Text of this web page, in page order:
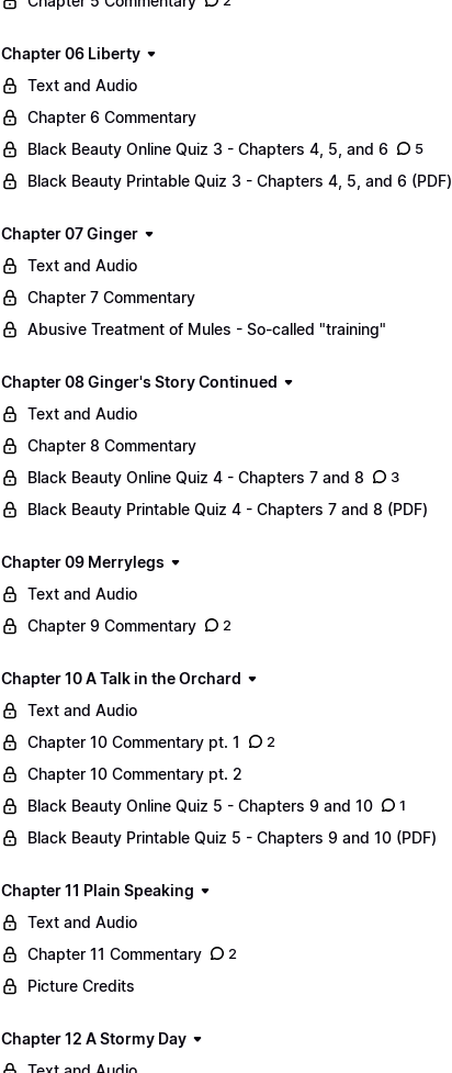
Chapter 06 Liberty
Text and Audio
Chapter 6 Commentary
Black Beauty Online Quiz 3 - Chapters 4, 5, and 6
5
Black Beauty Printable Quiz 3 - Chapters 4, 5, and 6 (PDF)
Chapter 07 Ginger
Text and Audio
Chapter 7 Commentary
Abusive Treatment of Mules - So-called "training"
Chapter 08 Ginger's Story Continued
Text and Audio
Chapter 8 Commentary
Black Beauty Online Quiz 4 - Chapters 7 and 8
3
Black Beauty Printable Quiz 4 - Chapters 7 and 8 (PDF)
Chapter 09 Merrylegs
Text and Audio
Chapter 9 Commentary
2
Chapter 10 A Talk in the Orchard
Text and Audio
Chapter 10 Commentary pt. 1
2
Chapter 10 Commentary pt. 2
Black Beauty Online Quiz 5 - Chapters 9 and 10
1
Black Beauty Printable Quiz 5 - Chapters 9 and 10 (PDF)
Chapter 11 Plain Speaking
Text and Audio
Chapter 11 Commentary
2
Picture Credits
Chapter 12 A Stormy Day